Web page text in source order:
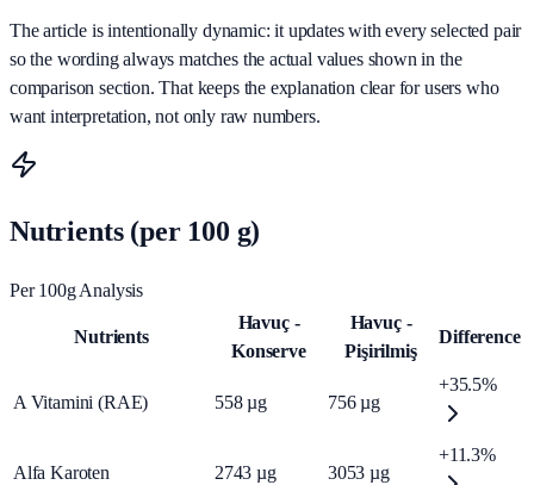
The article is intentionally dynamic: it updates with every selected pair
so the wording always matches the actual values shown in the
comparison section. That keeps the explanation clear for users who
want interpretation, not only raw numbers.
Nutrients (per 100 g)
Per 100g Analysis
Nutrients
Havuç -
Konserve
Havuç -
Pişirilmiş
Difference
A Vitamini (RAE) 558 µg 756 µg
+35.5%
Alfa Karoten 2743 µg 3053 µg
+11.3%